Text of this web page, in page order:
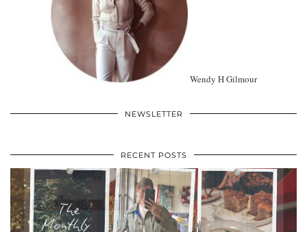
Wendy H Gilmour
NEWSLETTER
RECENT POSTS